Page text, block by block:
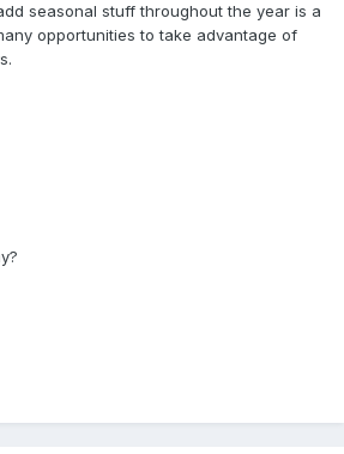
seasonal stuff throughout the year is a
opportunities to take advantage of